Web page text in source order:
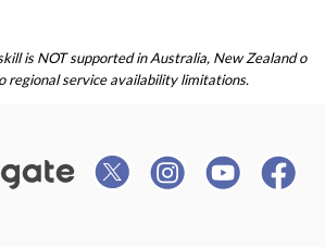
is NOT supported in Australia, New Zealand o
regional service availability limitations.